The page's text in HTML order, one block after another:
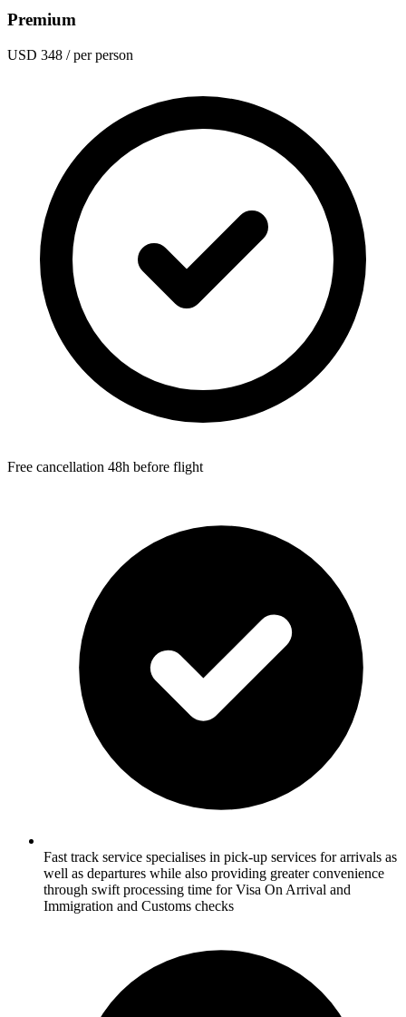
Premium
USD 348 / per person
Free cancellation 48h before flight
Fast track service specialises in pick-up services for arrivals as
well as departures while also providing greater convenience
through swift processing time for Visa On Arrival and
Immigration and Customs checks